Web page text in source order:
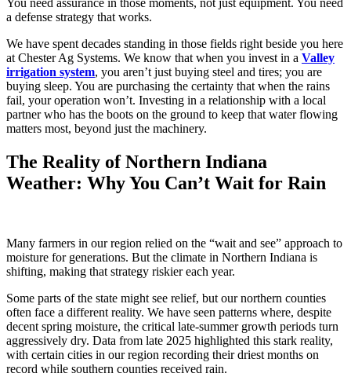
You need assurance in those moments, not just equipment. You need
a defense strategy that works.
We have spent decades standing in those fields right beside you here
at Chester Ag Systems. We know that when you invest in a Valley
irrigation system, you aren’t just buying steel and tires; you are
buying sleep. You are purchasing the certainty that when the rains
fail, your operation won’t. Investing in a relationship with a local
partner who has the boots on the ground to keep that water flowing
matters most, beyond just the machinery.
The Reality of Northern Indiana
Weather: Why You Can’t Wait for Rain
Many farmers in our region relied on the “wait and see” approach to
moisture for generations. But the climate in Northern Indiana is
shifting, making that strategy riskier each year.
Some parts of the state might see relief, but our northern counties
often face a different reality. We have seen patterns where, despite
decent spring moisture, the critical late-summer growth periods turn
aggressively dry. Data from late 2025 highlighted this stark reality,
with certain cities in our region recording their driest months on
record while southern counties received rain.